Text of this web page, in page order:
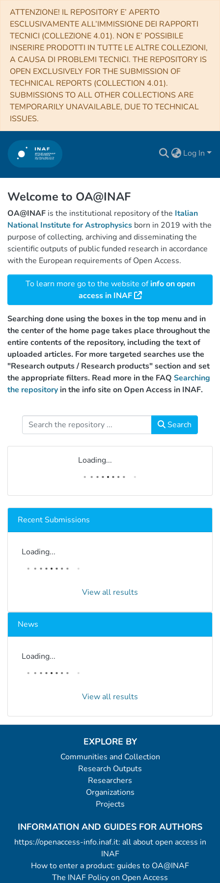
ATTENZIONE! IL REPOSITORY E’ APERTO
ESCLUSIVAMENTE ALL’IMMISSIONE DEI RAPPORTI
TECNICI (COLLEZIONE 4.01). NON E’ POSSIBILE
INSERIRE PRODOTTI IN TUTTE LE ALTRE COLLEZIONI,
A CAUSA DI PROBLEMI TECNICI. THE REPOSITORY IS
OPEN EXCLUSIVELY FOR THE SUBMISSION OF
TECHNICAL REPORTS (COLLECTION 4.01).
SUBMISSIONS TO ALL OTHER COLLECTIONS ARE
TEMPORARILY UNAVAILABLE, DUE TO TECHNICAL
ISSUES.
Log In
Welcome to OA@INAF
OA@INAF is the institutional repository of the Italian
National Institute for Astrophysics born in 2019 with the
purpose of collecting, archiving and disseminating the
scientific outputs of public funded research in accordance
with the European requirements of Open Access.
To learn more go to the website ofinfo on open
access in INAF
Searching done using the boxes in the top menu and in
the center of the home page takes place throughout the
entire contents of the repository, including the text of
uploaded articles. For more targeted searches use the
"Research outputs / Research products" section and set
the appropriate filters. Read more in the FAQ Searching
the repository in the info site on Open Access in INAF.
Search
Loading...
Recent Submissions
Loading...
View all results
News
Loading...
View all results
EXPLORE BY
Communities and Collection
Research Outputs
Researchers
Organizations
Projects
INFORMATION AND GUIDES FOR AUTHORS
https://openaccess-info.inaf.it: all about open access in
INAF
How to enter a product: guides to OA@INAF
The INAF Policy on Open Access